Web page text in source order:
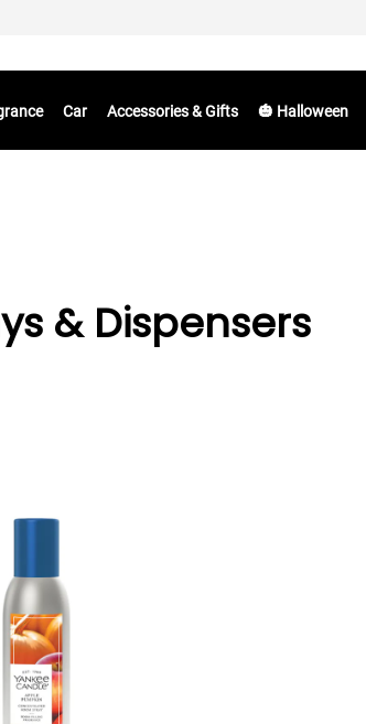
Car Accessories & Gifts 🎃 Halloween
& Dispensers